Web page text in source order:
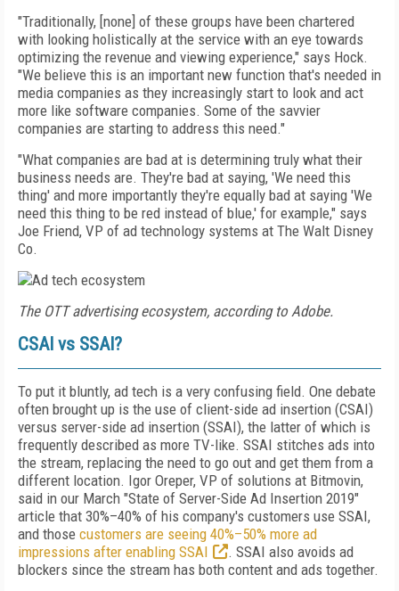
"Traditionally, [none] of these groups have been chartered
with looking holistically at the service with an eye towards
optimizing the revenue and viewing experience," says Hock.
"We believe this is an important new function that's needed in
media companies as they increasingly start to look and act
more like software companies. Some of the savvier
companies are starting to address this need."
"What companies are bad at is determining truly what their
business needs are. They're bad at saying, 'We need this
thing' and more importantly they're equally bad at saying 'We
need this thing to be red instead of blue,' for example," says
Joe Friend, VP of ad technology systems at The Walt Disney
Co.
The OTT advertising ecosystem, according to Adobe.
CSAI vs SSAI?
To put it bluntly, ad tech is a very confusing field. One debate
often brought up is the use of client-side ad insertion (CSAI)
versus server-side ad insertion (SSAI), the latter of which is
frequently described as more TV-like. SSAI stitches ads into
the stream, replacing the need to go out and get them from a
different location. Igor Oreper, VP of solutions at Bitmovin,
said in our March "State of Server-Side Ad Insertion 2019"
article that 30%–40% of his company's customers use SSAI,
and those customers are seeing 40%–50% more ad
impressions after enabling SSAI
. SSAI also avoids ad
blockers since the stream has both content and ads together.